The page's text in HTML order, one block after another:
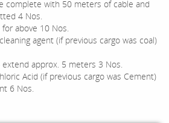
complete with 50 meters of cable and
4 Nos.
above 10 Nos.
agent (if previous cargo was coal)
approx. 5 meters 3 Nos.
Acid (if previous cargo was Cement)
6 Nos.